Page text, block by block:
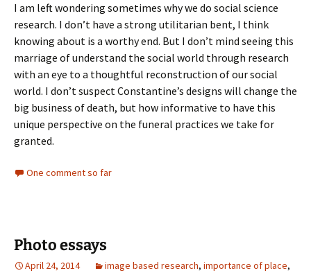
I am left wondering sometimes why we do social science
research. I don’t have a strong utilitarian bent, I think
knowing about is a worthy end. But I don’t mind seeing this
marriage of understand the social world through research
with an eye to a thoughtful reconstruction of our social
world. I don’t suspect Constantine’s designs will change the
big business of death, but how informative to have this
unique perspective on the funeral practices we take for
granted.
One comment so far
Photo essays
April 24, 2014 image based research, importance of place,